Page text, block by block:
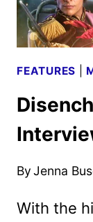
FEATURES
ByJenna
With the